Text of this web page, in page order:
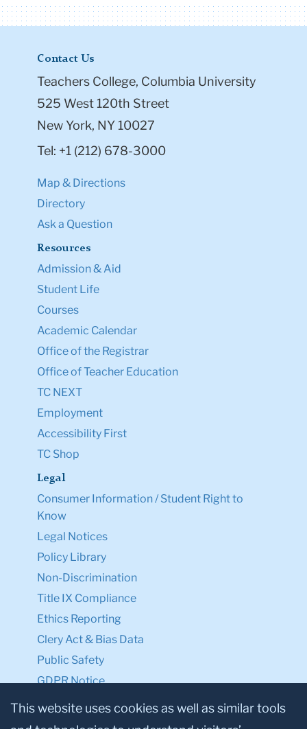
Contact Us
Teachers College, Columbia University
525 West 120th Street
New York, NY 10027
Tel: +1 (212) 678-3000
Map & Directions
Directory
Ask a Question
Resources
Admission & Aid
Student Life
Courses
Academic Calendar
Office of the Registrar
Office of Teacher Education
TC NEXT
Employment
Accessibility First
TC Shop
Legal
Consumer Information / Student Right to
Know
Legal Notices
Policy Library
Non-Discrimination
Title IX Compliance
Ethics Reporting
Clery Act & Bias Data
Public Safety
GDPR Notice
Privacy Notice
This website uses cookies as well as similar tools